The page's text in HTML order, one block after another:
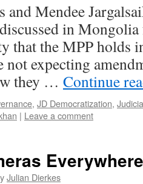
and Mendee
in
that the MPP holds
not expecting
they … Continue
, JD Democratization,
| Leave a comment
Everywhere
Julian Dierkes